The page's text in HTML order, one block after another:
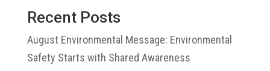
Recent Posts
August Environmental Message: Environmental
Safety Starts with Shared Awareness